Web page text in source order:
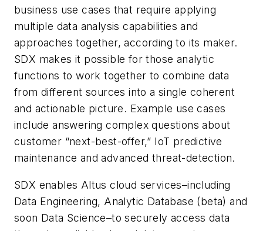
business use cases that require applying
multiple data analysis capabilities and
approaches together, according to its maker.
SDX makes it possible for those analytic
functions to work together to combine data
from different sources into a single coherent
and actionable picture. Example use cases
include answering complex questions about
customer “next-best-offer,” IoT predictive
maintenance and advanced threat-detection.
SDX enables Altus cloud services–including
Data Engineering, Analytic Database (beta) and
soon Data Science–to securely access data